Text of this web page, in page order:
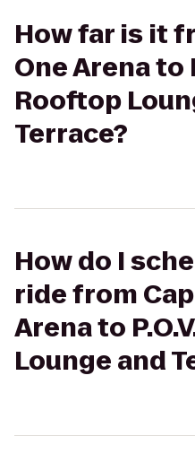
How far is it
One Arena to
Rooftop
Terrace?
How do I
ride from
Arena to
Lounge and